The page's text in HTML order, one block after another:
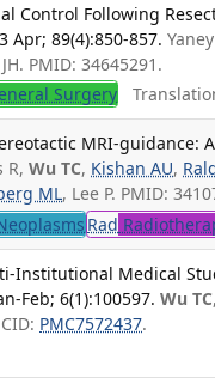
Control Following
Apr; 89(4):850-857.
PMID: 34645291.
Surgery
MRI-guidance:
R,Wu TC, Kishan AU,
ML, Lee P. PMID:
Rad
Institutional Medical
Feb; 6(1):100597. Wu TC
PMC7572437.